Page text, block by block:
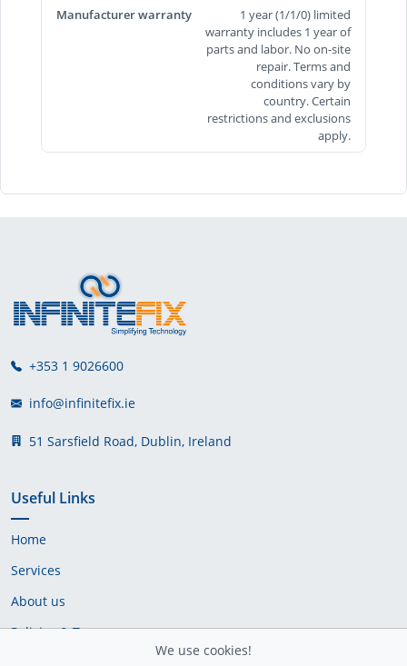
Manufacturer warranty
1 year (1/1/0) limited
warranty includes 1 year of
parts and labor. No on-site
repair. Terms and
conditions vary by
country. Certain
restrictions and exclusions
apply.
+353 1 9026600
info@infinitefix.ie
51 Sarsfield Road, Dublin, Ireland
Useful Links
Home
Services
About us
Policies & Terms
We use cookies!